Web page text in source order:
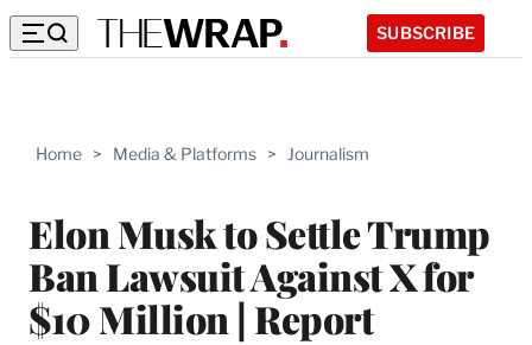
SUBSCRIBE
Home > Media & Platforms > Journalism
Elon Musk to Settle Trump
Ban Lawsuit Against X for
$10 Million | Report